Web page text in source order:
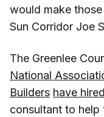
would make
Sun Corridor Joe
The Greenlee
National
Builders have hired
consultant to help